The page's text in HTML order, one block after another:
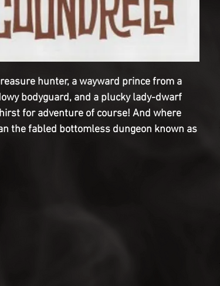
hunter, a wayward prince from a
bodyguard, and a plucky lady-dwarf
for adventure of course! And where
the fabled bottomless dungeon known as